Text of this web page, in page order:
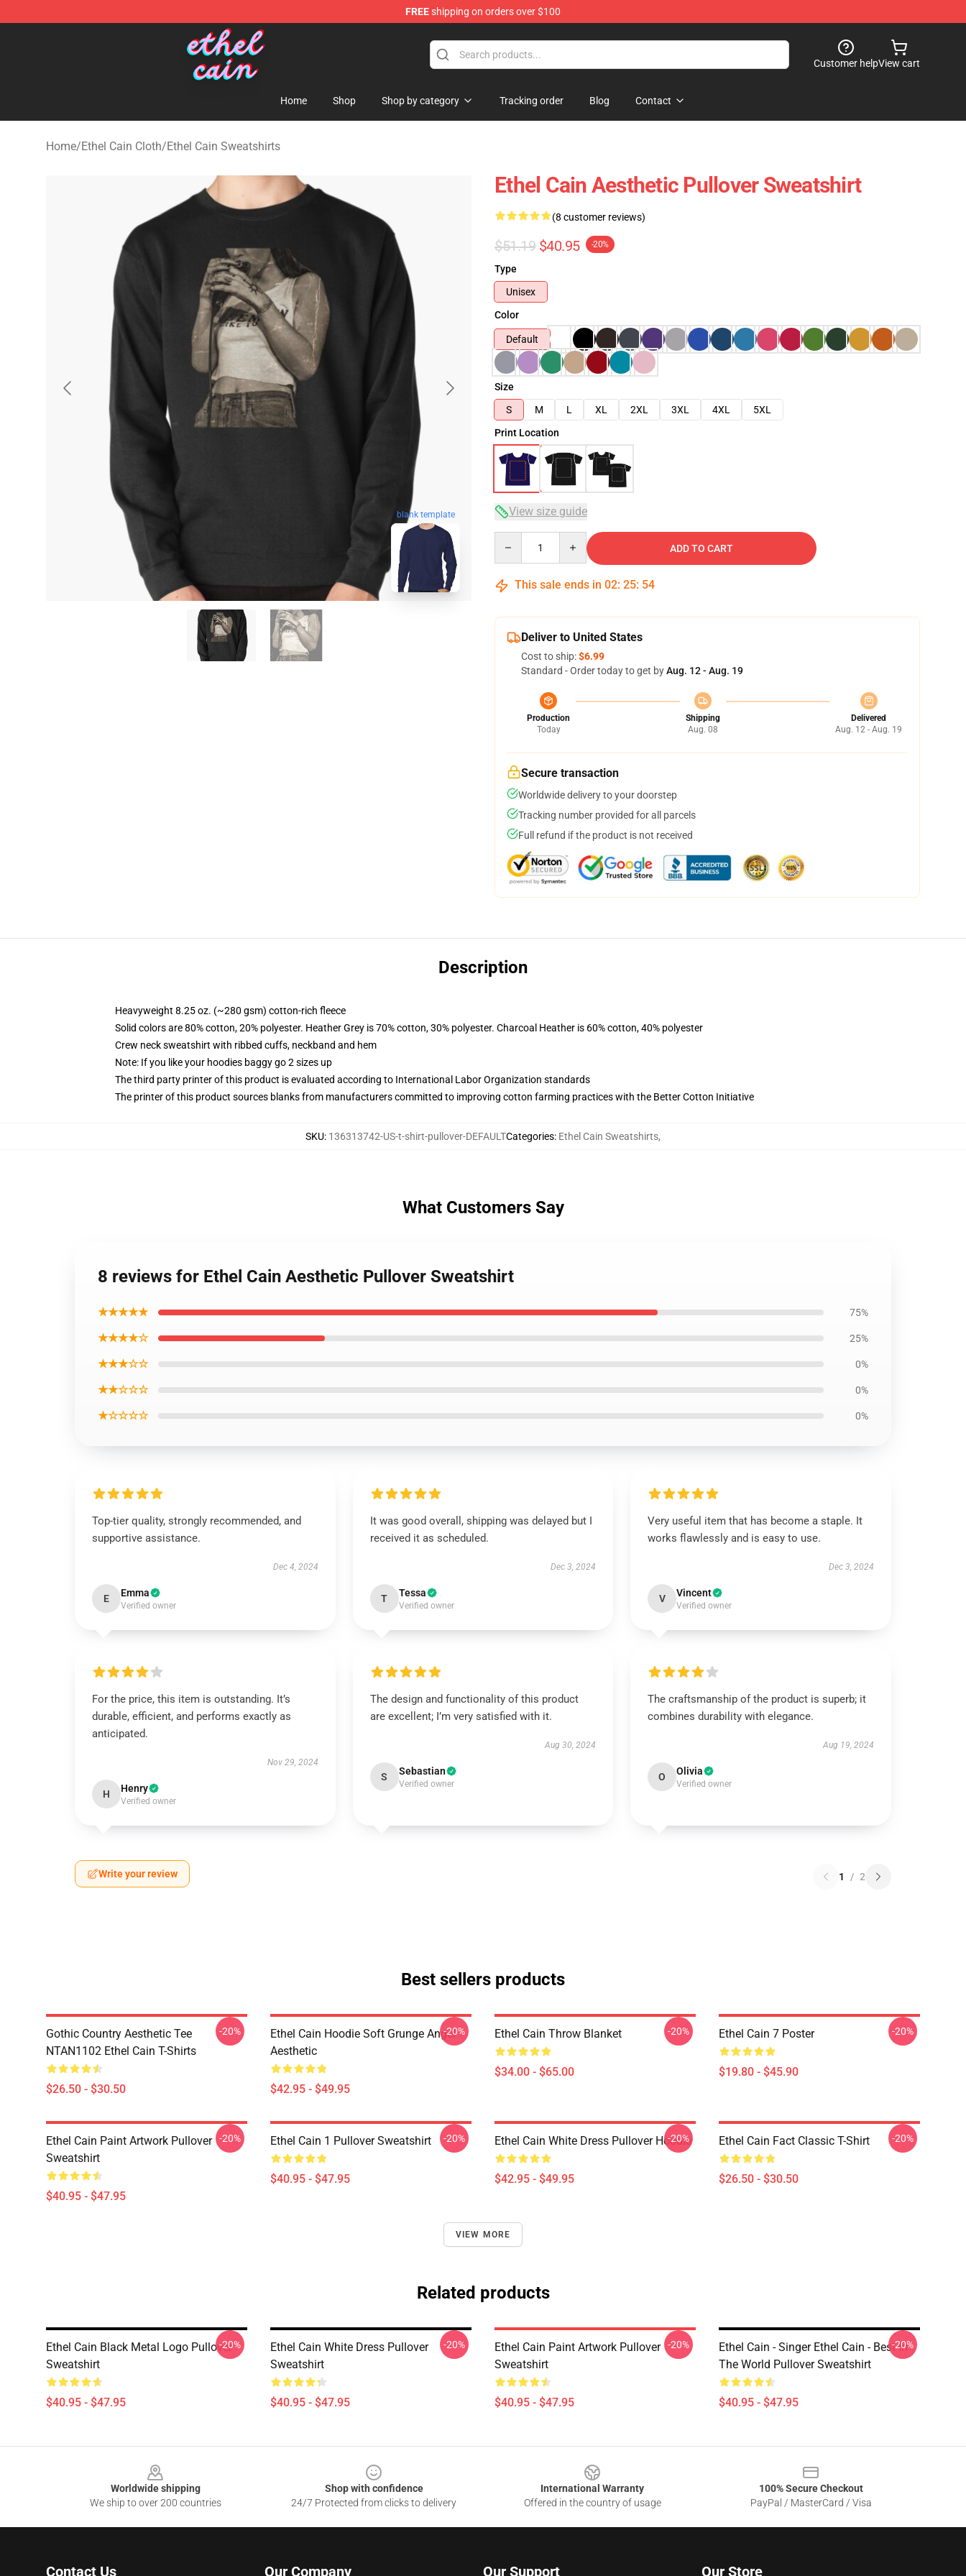
FREEshipping on orders over $100
Ethel Cain Shop - Official Ethel Cain Merchandise Store
Customer helpView cart
Home Shop Shop by category Tracking order Blog Contact
Home/Ethel Cain Cloth/Ethel Cain Sweatshirts
blank template
Ethel Cain Aesthetic Pullover Sweatshirt
(8 customer reviews)
$51.19 $40.95 -20%
Type
Unisex
Color
Default
Size
S
M L XL 2XL 3XL 4XL
5XL
Print Location
View size guide
ADD TO CART
This sale ends in 02: 25: 53
Deliver to United States
Cost to ship:$6.99
Standard - Order today to get byAug. 12 - Aug. 19
Production
Today
Shipping
Aug. 08
Delivered
Aug. 12 - Aug. 19
Secure transaction
Worldwide delivery to your doorstep
Tracking number provided for all parcels
Full refund if the product is not received
Description
Heavyweight 8.25 oz. (~280 gsm) cotton-rich fleece
Solid colors are 80% cotton, 20% polyester. Heather Grey is 70% cotton, 30% polyester. Charcoal Heather is 60% cotton, 40% polyester
Crew neck sweatshirt with ribbed cuffs, neckband and hem
Note: If you like your hoodies baggy go 2 sizes up
The third party printer of this product is evaluated according to International Labor Organization standards
The printer of this product sources blanks from manufacturers committed to improving cotton farming practices with the Better Cotton Initiative
SKU: 136313742-US-t-shirt-pullover-DEFAULTCategories: Ethel Cain Sweatshirts,
What Customers Say
8 reviews for Ethel Cain Aesthetic Pullover Sweatshirt
★★★★★ 75%
★★★★☆ 25%
★★★☆☆ 0%
★★☆☆☆ 0%
★☆☆☆☆ 0%
Top-tier quality, strongly recommended, and
supportive assistance.
Dec 4, 2024
E Emma
Verified owner
It was good overall, shipping was delayed but I
received it as scheduled.
Dec 3, 2024
T Tessa
Verified owner
Very useful item that has become a staple. It
works flawlessly and is easy to use.
Dec 3, 2024
V Vincent
Verified owner
For the price, this item is outstanding. It’s
durable, efficient, and performs exactly as
anticipated.
Nov 29, 2024
H Henry
Verified owner
The design and functionality of this product
are excellent; I’m very satisfied with it.
Aug 30, 2024
S Sebastian
Verified owner
The craftsmanship of the product is superb; it
combines durability with elegance.
Aug 19, 2024
O Olivia
Verified owner
Write your review 1 / 2
Best sellers products
Gothic Country Aesthetic Tee
NTAN1102 Ethel Cain T-Shirts
$26.50 - $30.50
-20%
Ethel Cain Hoodie Soft Grunge Angel
Aesthetic
$42.95 - $49.95
-20% Ethel Cain Throw Blanket
$34.00 - $65.00
-20% Ethel Cain 7 Poster
$19.80 - $45.90
-20%
Ethel Cain Paint Artwork Pullover
Sweatshirt
$40.95 - $47.95
-20% Ethel Cain 1 Pullover Sweatshirt
$40.95 - $47.95
-20% Ethel Cain White Dress Pullover Hoodie
$42.95 - $49.95
-20% Ethel Cain Fact Classic T-Shirt
$26.50 - $30.50
-20%
VIEW MORE
Related products
Ethel Cain Black Metal Logo Pullover
Sweatshirt
$40.95 - $47.95
-20%
Ethel Cain White Dress Pullover
Sweatshirt
$40.95 - $47.95
-20%
Ethel Cain Paint Artwork Pullover
Sweatshirt
$40.95 - $47.95
-20%
Ethel Cain - Singer Ethel Cain - Best In
The World Pullover Sweatshirt
$40.95 - $47.95
-20%
Worldwide shipping
We ship to over 200 countries
Shop with confidence
24/7 Protected from clicks to delivery
International Warranty
Offered in the country of usage
100% Secure Checkout
PayPal / MasterCard / Visa
Contact Us Our Company Our Support Our Store